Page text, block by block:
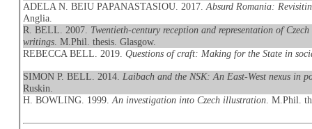
ADELA N. BEIU PAPANASTASIOU. 2017.Absurd Romania:
Anglia.
R. BELL. 2007. Twentieth-century reception and representation of
writings . M.Phil. thesis. Glasgow.
REBECCA BELL. 2019.Questions of craft: Making for the State in
SIMON P. BELL. 2014. Laibach and the NSK: An East-West nexus in
Ruskin.
H. BOWLING. 1999.An investigation into Czech illustration . M.Phil.